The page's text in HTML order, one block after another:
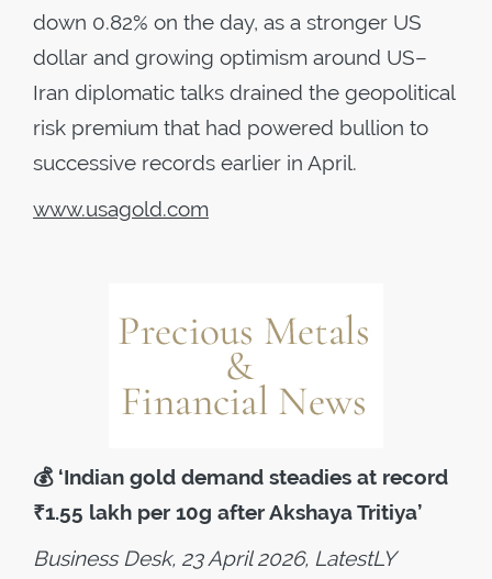
down 0.82% on the day, as a stronger US
dollar and growing optimism around US–
Iran diplomatic talks drained the geopolitical
risk premium that had powered bullion to
successive records earlier in April.
www.usagold.com
💰 ‘Indian gold demand steadies at record
₹1.55 lakh per 10g after Akshaya Tritiya’
Business Desk, 23 April 2026, LatestLY